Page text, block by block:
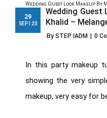
Wedding Guest Look Makeup By
29
SEP | 20
Wedding Guest
Khalid –
By STEP IADM | 0
In this party makeup
showing the very
makeup, very easy for